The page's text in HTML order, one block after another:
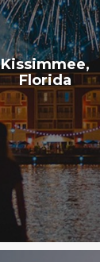
Kissimmee,
Florida